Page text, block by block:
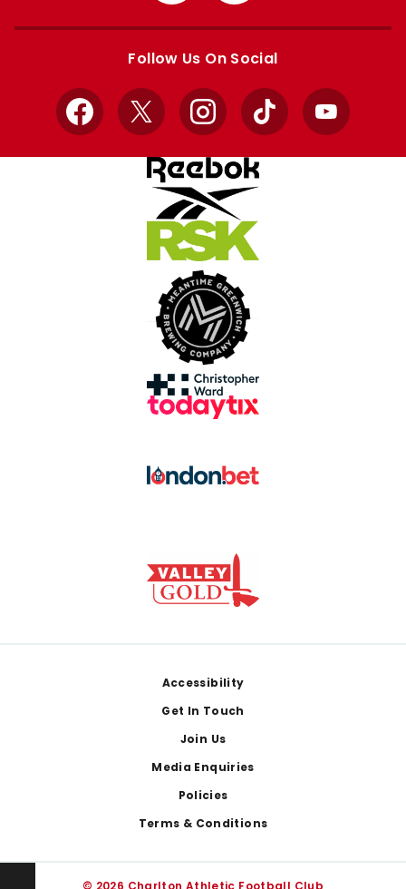
Apple
Google
Follow Us On Social
Facebook
X InstagramTikTok YouTube
Accessibility
Get In Touch
Join Us
Media Enquiries
Policies
Terms & Conditions
© 2026 Charlton Athletic Football Club